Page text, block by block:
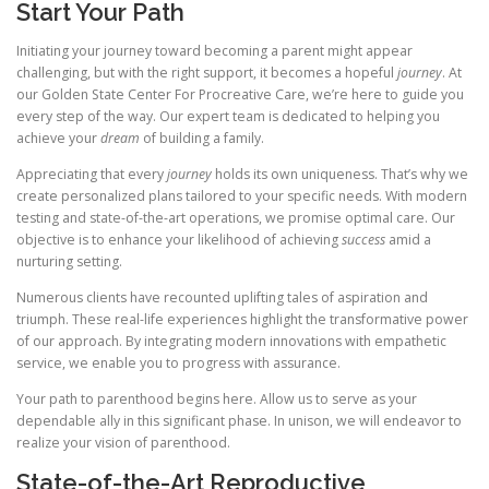
Start Your Path
Initiating your journey toward becoming a parent might appear
challenging, but with the right support, it becomes a hopeful journey. At
our Golden State Center For Procreative Care, we’re here to guide you
every step of the way. Our expert team is dedicated to helping you
achieve yourdream of building a family.
Appreciating that everyjourney holds its own uniqueness. That’s why we
create personalized plans tailored to your specific needs. With modern
testing and state-of-the-art operations, we promise optimal care. Our
objective is to enhance your likelihood of achievingsuccess amid a
nurturing setting.
Numerous clients have recounted uplifting tales of aspiration and
triumph. These real-life experiences highlight the transformative power
of our approach. By integrating modern innovations with empathetic
service, we enable you to progress with assurance.
Your path to parenthood begins here. Allow us to serve as your
dependable ally in this significant phase. In unison, we will endeavor to
realize your vision of parenthood.
State-of-the-Art Reproductive